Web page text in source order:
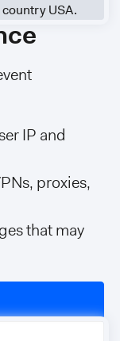
IP and
proxies,
that may